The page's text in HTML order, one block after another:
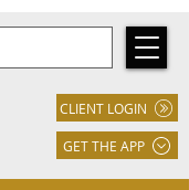
GET THE APP
CLIENT LOGIN